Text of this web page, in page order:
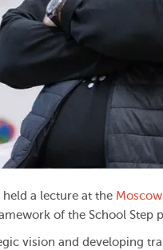
held a lecture at the
of the School Step
vision and developing